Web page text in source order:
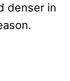
denser in